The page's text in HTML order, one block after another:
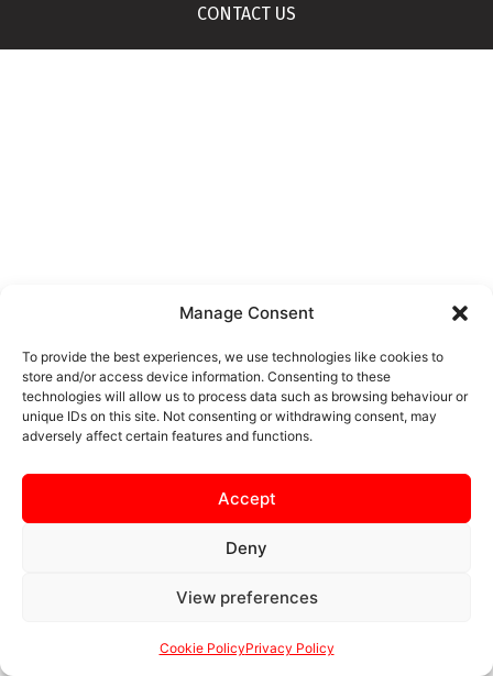
Manage Consent
To provide the best experiences, we use technologies like cookies to
store and/or access device information. Consenting to these
technologies will allow us to process data such as browsing behaviour or
unique IDs on this site. Not consenting or withdrawing consent, may
adversely affect certain features and functions.
Accept
Deny
View preferences
Cookie PolicyPrivacy Policy
CONTACT US